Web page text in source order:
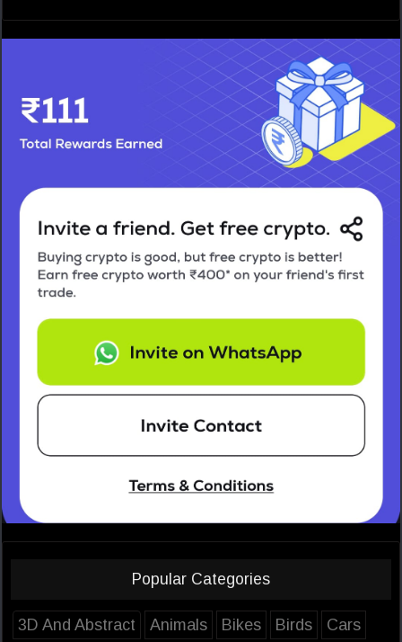
Popular Categories
3D And Abstract Animals Bikes Birds
Cars